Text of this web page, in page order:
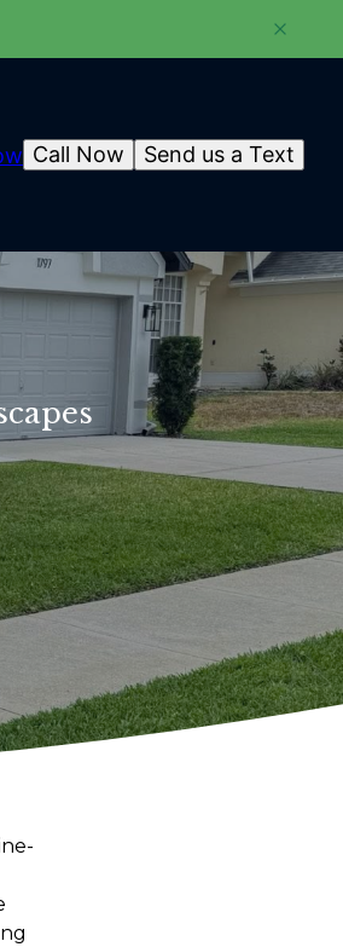
Send us a Text
Call Now